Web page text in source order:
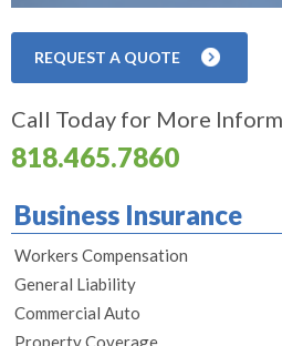
REQUEST A QUOTE
Call Today for More
818.465.7860
Business Insurance
Workers Compensation
General Liability
Commercial Auto
Property Coverage